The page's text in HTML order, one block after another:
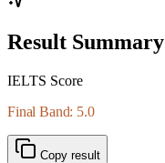
Result Summary
IELTS Score
Final Band: 5.0
Copy result